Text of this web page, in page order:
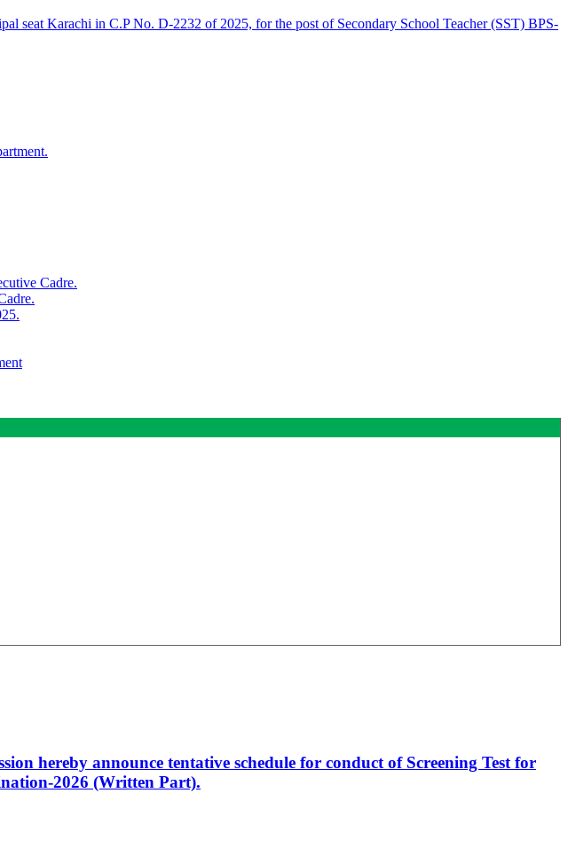
seat Karachi in C.P No. D-2232 of 2025, for the post of Secondary School Teacher (SST) BPS-
Cadre.
hereby announce tentative schedule for conduct of Screening Test for
2026 (Written Part).